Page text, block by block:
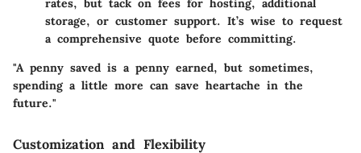
storage, or customer support. It’s wise to request
a comprehensive quote before committing.
"A penny saved is a penny earned, but sometimes,
spending a little more can save heartache in the
future."
Customization and Flexibility